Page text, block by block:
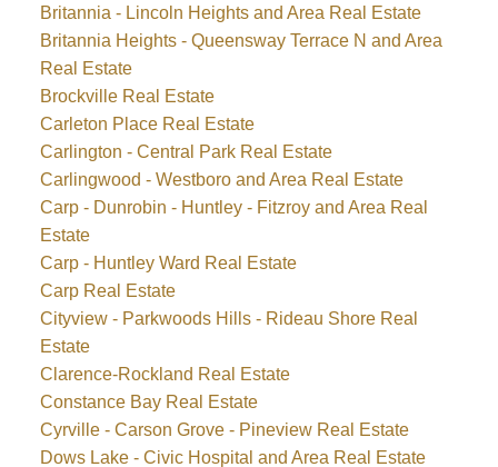
Britannia - Lincoln Heights and Area Real Estate
Britannia Heights - Queensway Terrace N and Area
Real Estate
Brockville Real Estate
Carleton Place Real Estate
Carlington - Central Park Real Estate
Carlingwood - Westboro and Area Real Estate
Carp - Dunrobin - Huntley - Fitzroy and Area Real
Estate
Carp - Huntley Ward Real Estate
Carp Real Estate
Cityview - Parkwoods Hills - Rideau Shore Real
Estate
Clarence-Rockland Real Estate
Constance Bay Real Estate
Cyrville - Carson Grove - Pineview Real Estate
Dows Lake - Civic Hospital and Area Real Estate